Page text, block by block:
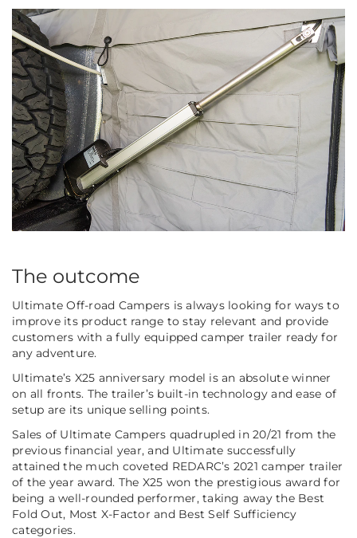
The outcome
Ultimate Off-road Campers is always looking for ways to
improve its product range to stay relevant and provide
customers with a fully equipped camper trailer ready for
any adventure.
Ultimate’s X25 anniversary model is an absolute winner
on all fronts. The trailer’s built-in technology and ease of
setup are its unique selling points.
Sales of Ultimate Campers quadrupled in 20/21 from the
previous financial year, and Ultimate successfully
attained the much coveted REDARC’s 2021 camper trailer
of the year award. The X25 won the prestigious award for
being a well-rounded performer, taking away the Best
Fold Out, Most X-Factor and Best Self Sufficiency
categories.